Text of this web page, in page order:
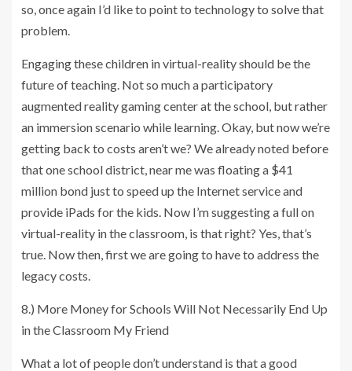
so, once again I’d like to point to technology to solve that
problem.
Engaging these children in virtual-reality should be the
future of teaching. Not so much a participatory
augmented reality gaming center at the school, but rather
an immersion scenario while learning. Okay, but now we’re
getting back to costs aren’t we? We already noted before
that one school district, near me was floating a $41
million bond just to speed up the Internet service and
provide iPads for the kids. Now I’m suggesting a full on
virtual-reality in the classroom, is that right? Yes, that’s
true. Now then, first we are going to have to address the
legacy costs.
8.) More Money for Schools Will Not Necessarily End Up
in the Classroom My Friend
What a lot of people don’t understand is that a good